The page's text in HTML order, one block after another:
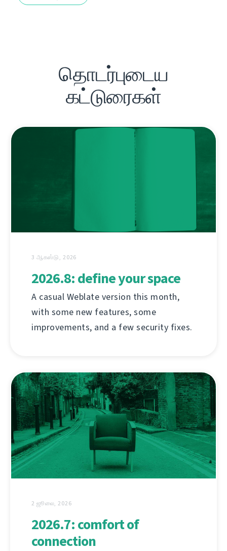
தொடர்புடைய
கட்டுரைகள்
3 ஆகஸ்டு, 2026
2026.8: define your space
A casual Weblate version this month,
with some new features, some
improvements, and a few security fixes.
2 ஜூலை, 2026
2026.7: comfort of
connection